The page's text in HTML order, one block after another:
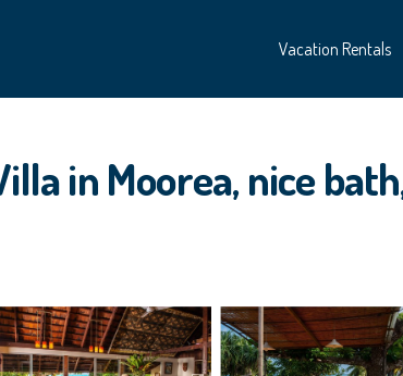
Vacation Rentals
in Moorea, nice